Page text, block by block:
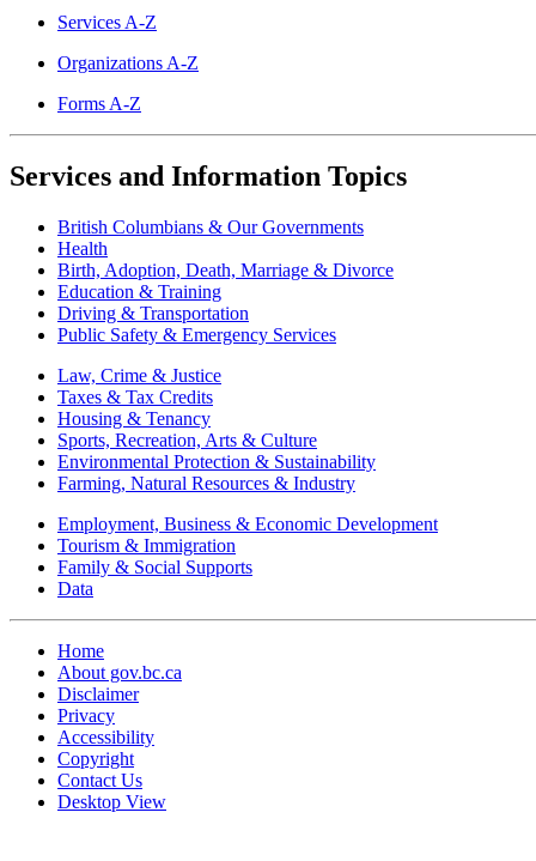
Services A-Z
Organizations A-Z
Forms A-Z
Services and Information Topics
British Columbians & Our Governments
Health
Birth, Adoption, Death, Marriage & Divorce
Education & Training
Driving & Transportation
Public Safety & Emergency Services
Law, Crime & Justice
Taxes & Tax Credits
Housing & Tenancy
Sports, Recreation, Arts & Culture
Environmental Protection & Sustainability
Farming, Natural Resources & Industry
Employment, Business & Economic Development
Tourism & Immigration
Family & Social Supports
Data
Home
About gov.bc.ca
Disclaimer
Privacy
Accessibility
Copyright
Contact Us
Desktop View